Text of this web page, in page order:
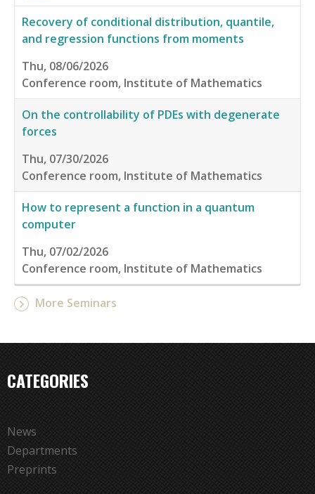
Recovery of conditional distribution, quantile,
and regression functions from moments
Thu, 08/06/2026
Conference room, Institute of Mathematics
On the controllability of PDEs with degenerate
forces
Thu, 07/30/2026
Conference room, Institute of Mathematics
How to represent a function in a quantum
computer
Thu, 07/02/2026
Conference room, Institute of Mathematics
More Seminars
CATEGORIES
News
Departments
Preprints